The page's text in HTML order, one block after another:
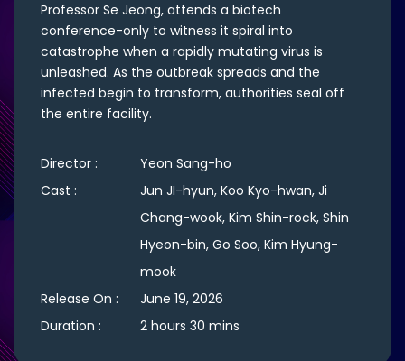
Professor Se Jeong, attends a biotech
conference-only to witness it spiral into
catastrophe when a rapidly mutating virus is
unleashed. As the outbreak spreads and the
infected begin to transform, authorities seal off
the entire facility.
Director :
Yeon Sang-ho
Cast :
Jun JI-hyun, Koo Kyo-hwan, Ji
Chang-wook, Kim Shin-rock, Shin
Hyeon-bin, Go Soo, Kim Hyung-
mook
Release On :
June 19, 2026
Duration :
2 hours 30 mins